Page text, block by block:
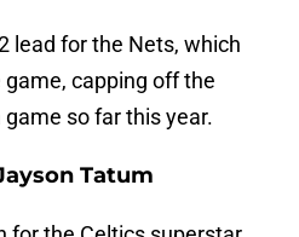
lead for the Nets, which
capping off the
so far this year.
Tatum